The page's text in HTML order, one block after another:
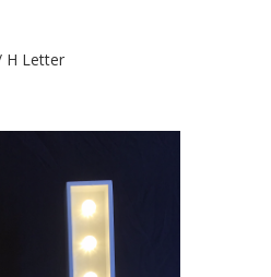
H Letter